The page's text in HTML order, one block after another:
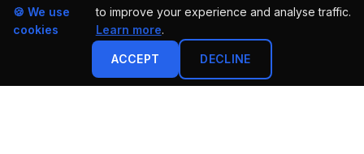
🍪 We use
cookies
to improve your experience and analyse traffic.
Learn more.
ACCEPT DECLINE
Terms of Service Cookie Declaration
🌙